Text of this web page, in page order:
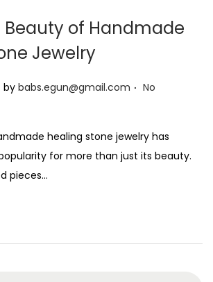
Beauty of Handmade
Jewelry
by babs.egun@gmail.com . No
healing stone jewelry has
for more than just its beauty.
pieces…